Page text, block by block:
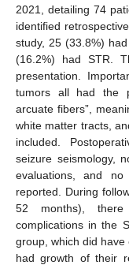
2021, detailing 74
identified
study, 25 (33.8%)
(16.2%) had STR.
presentation.
tumors all had the
arcuate fibers”,
white matter tracts,
included.
seizure seismology,
evaluations, and no
reported. During
52 months),
complications in the
group, which did
had growth of their